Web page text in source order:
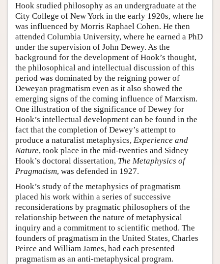
Hook studied philosophy as an undergraduate at the
City College of New York in the early 1920s, where he
was influenced by Morris Raphael Cohen. He then
attended Columbia University, where he earned a PhD
under the supervision of John Dewey. As the
background for the development of Hook’s thought,
the philosophical and intellectual discussion of this
period was dominated by the reigning power of
Deweyan pragmatism even as it also showed the
emerging signs of the coming influence of Marxism.
One illustration of the significance of Dewey for
Hook’s intellectual development can be found in the
fact that the completion of Dewey’s attempt to
produce a naturalist metaphysics, Experience and
Nature, took place in the mid-twenties and Sidney
Hook’s doctoral dissertation, The Metaphysics of
Pragmatism, was defended in 1927.
Hook’s study of the metaphysics of pragmatism
placed his work within a series of successive
reconsiderations by pragmatic philosophers of the
relationship between the nature of metaphysical
inquiry and a commitment to scientific method. The
founders of pragmatism in the United States, Charles
Peirce and William James, had each presented
pragmatism as an anti-metaphysical program.